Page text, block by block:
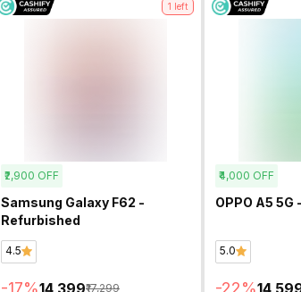
1 left
₹2,900 OFF
Samsung Galaxy F62 -
Refurbished
4.5
-17%₹14,399₹17,299
₹4,000 OFF
OPPO A5
5.0
-22%